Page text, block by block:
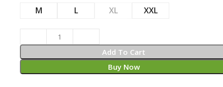
M
L XL XXL
Add To Cart
Buy Now